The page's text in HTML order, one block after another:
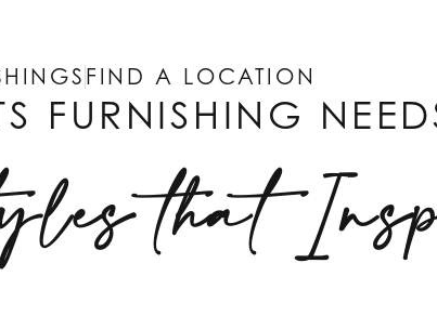
FIND A LOCATION
FURNISHING
that